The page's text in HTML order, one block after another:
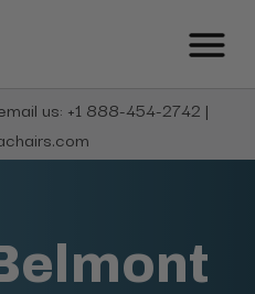
us: +1 888-454-2742 |